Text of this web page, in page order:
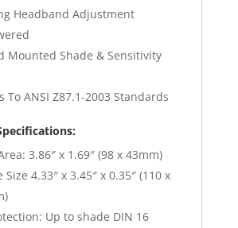
Headband Adjustment
Mounted Shade & Sensitivity
To ANSI Z87.1-2003 Standards
3.86″ x 1.69″ (98 x 43mm)
4.33″ x 3.45″ x 0.35″ (110 x
Up to shade DIN 16